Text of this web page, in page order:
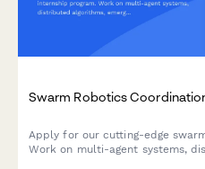
Swarm Robotics
Apply for our cutting-edge
Work on multi-agent systems,